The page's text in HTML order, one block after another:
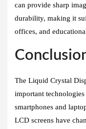
can provide sharp
durability, making it
offices, and
The Liquid Crystal
important
smartphones and
LCD screens have